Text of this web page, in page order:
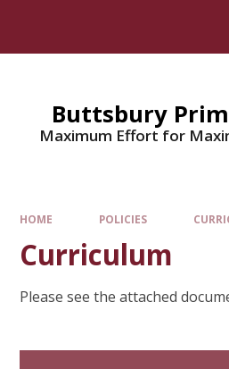
Buttsbury
Maximum Effort for
HOME POLICIES
Curriculum
Please see the attached